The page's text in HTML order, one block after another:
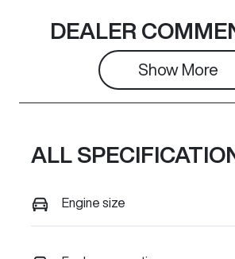
Induction
Turbo Diesel
2
Stock no
DEALER
Show More
ALL
Engine size